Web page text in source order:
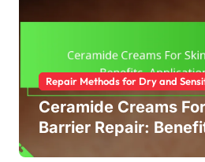
Repair Methods for Dry and
Ceramide Creams
Barrier Repair: